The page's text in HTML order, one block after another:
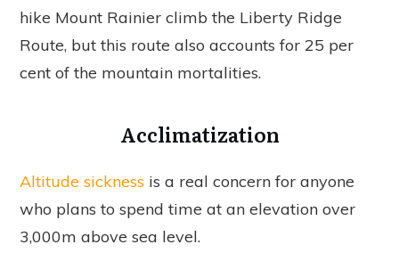
hike Mount Rainier climb the Liberty Ridge
Route, but this route also accounts for 25 per
cent of the mountain mortalities.
Acclimatization
Altitude sickness is a real concern for anyone
who plans to spend time at an elevation over
3,000m above sea level.